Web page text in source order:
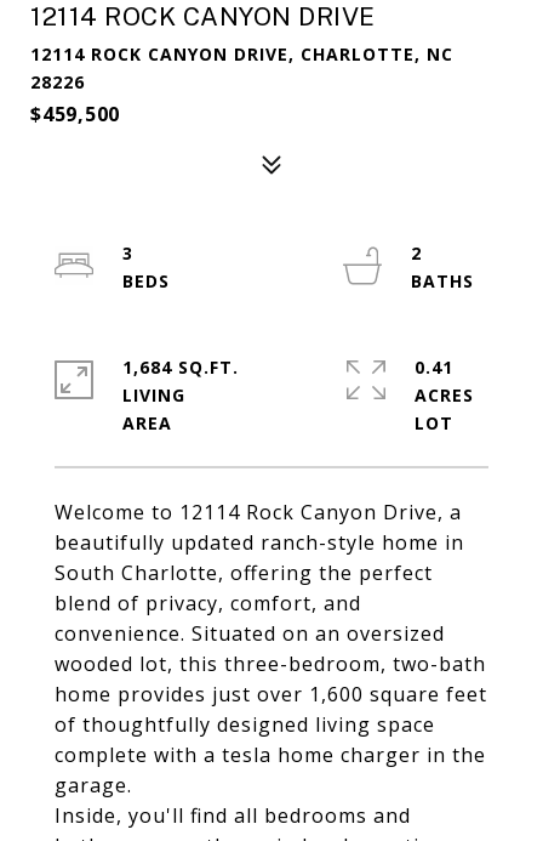
12114 ROCK CANYON DRIVE
12114 ROCK CANYON DRIVE, CHARLOTTE, NC
28226
$459,500
Welcome to 12114 Rock Canyon Drive, a
beautifully updated ranch-style home in
South Charlotte, offering the perfect
blend of privacy, comfort, and
convenience. Situated on an oversized
wooded lot, this three-bedroom, two-bath
home provides just over 1,600 square feet
of thoughtfully designed living space
complete with a tesla home charger in the
garage.
Inside, you'll find all bedrooms and
3
2
1,684 SQ.FT.
LIVING
0.41
ACRES